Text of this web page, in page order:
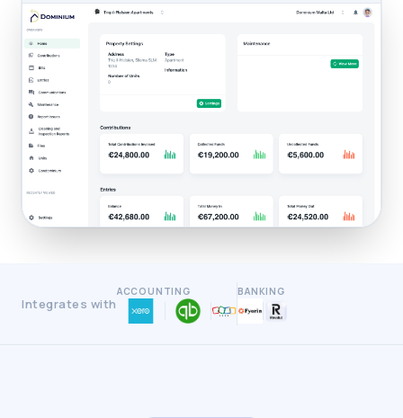
Integrates with
ACCOUNTING BANKING